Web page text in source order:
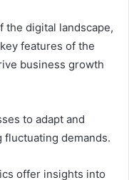
the digital landscape,
features of the
business growth
to adapt and
fluctuating demands.
offer insights into